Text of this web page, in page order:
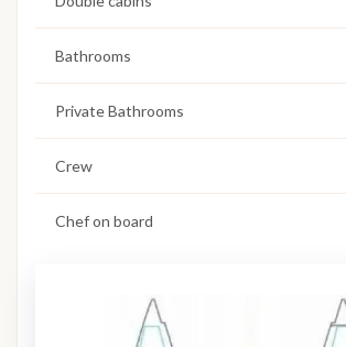
Bathrooms
Private Bathrooms
Crew
Chef on board